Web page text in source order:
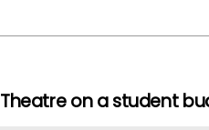
Theatre on a student